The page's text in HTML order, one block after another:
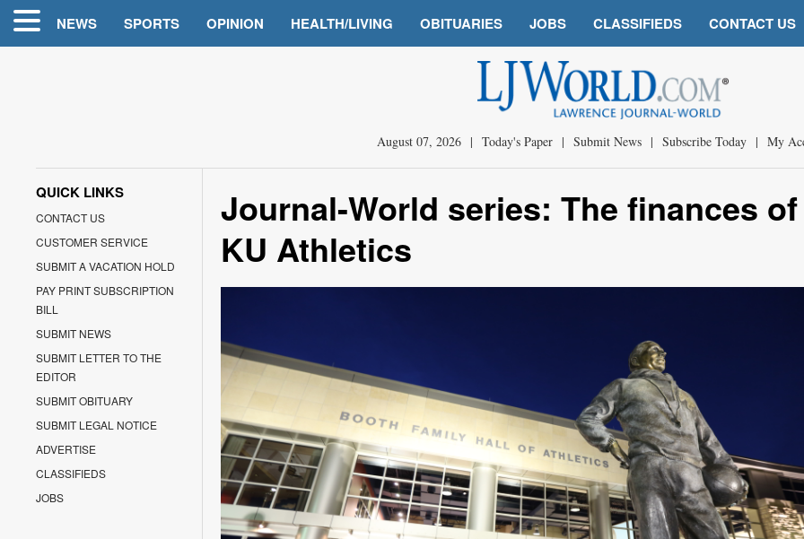
NEWS SPORTS OPINION HEALTH/LIVING OBITUARIES JOBS CLASSIFIEDS CONTACT US
August 07, 2026 | Today's Paper | Submit News | Subscribe Today | My
QUICK LINKS
CONTACT US
CUSTOMER SERVICE
SUBMIT A VACATION HOLD
PAY PRINT SUBSCRIPTION
BILL
SUBMIT NEWS
SUBMIT LETTER TO THE
EDITOR
SUBMIT OBITUARY
SUBMIT LEGAL NOTICE
ADVERTISE
CLASSIFIEDS
JOBS
Journal-World series: The finances of
KU Athletics